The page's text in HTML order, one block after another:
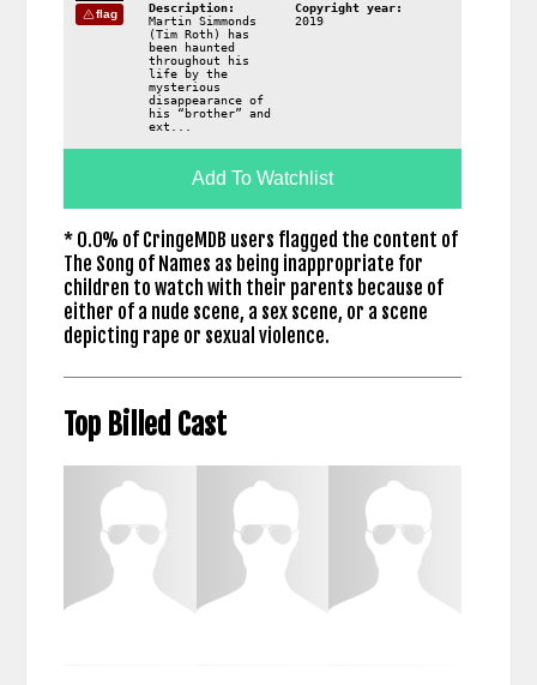
flag
Description:
Martin Simmonds
(Tim Roth) has
been haunted
throughout his
life by the
mysterious
disappearance of
his “brother” and
ext...
Copyright year:
2019
Add To Watchlist
* 0.0% of CringeMDB users flagged the content of
The Song of Names as being inappropriate for
children to watch with their parents because of
either of a nude scene, a sex scene, or a scene
depicting rape or sexual violence.
Top Billed Cast